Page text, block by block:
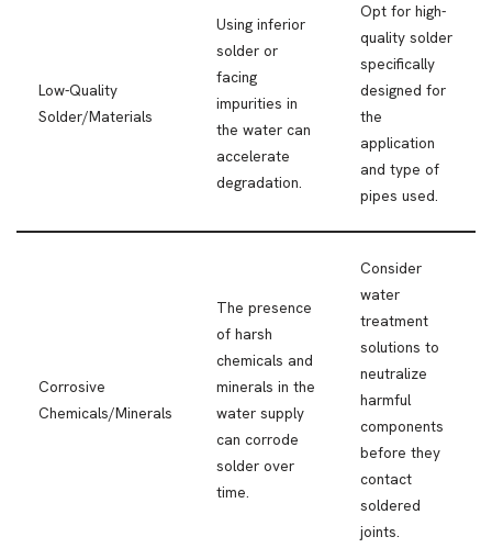
Low-Quality
Solder/Materials
Using inferior
solder or
facing
impurities in
the water can
accelerate
degradation.
Opt for high-
quality solder
specifically
designed for
the
application
and type of
pipes used.
Corrosive
Chemicals/Minerals
The presence
of harsh
chemicals and
minerals in the
water supply
can corrode
solder over
time.
Consider
water
treatment
solutions to
neutralize
harmful
components
before they
contact
soldered
joints.